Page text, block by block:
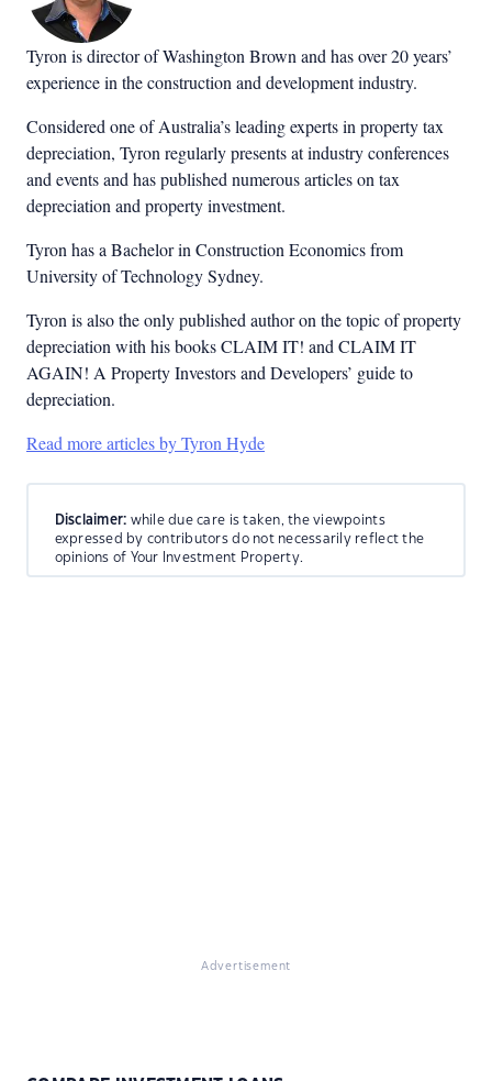
Tyron is director of Washington Brown and has over 20 years’
experience in the construction and development industry.
Considered one of Australia’s leading experts in property tax
depreciation, Tyron regularly presents at industry conferences
and events and has published numerous articles on tax
depreciation and property investment.
Tyron has a Bachelor in Construction Economics from
University of Technology Sydney.
Tyron is also the only published author on the topic of property
depreciation with his books CLAIM IT! and CLAIM IT
AGAIN! A Property Investors and Developers’ guide to
depreciation.
Read more articles by Tyron Hyde
Disclaimer: while due care is taken, the viewpoints
expressed by contributors do not necessarily reflect the
opinions of Your Investment Property.
Advertisement